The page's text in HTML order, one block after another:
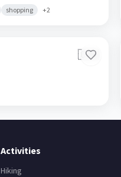
shopping +2
🇨🇳
Activities
Hiking